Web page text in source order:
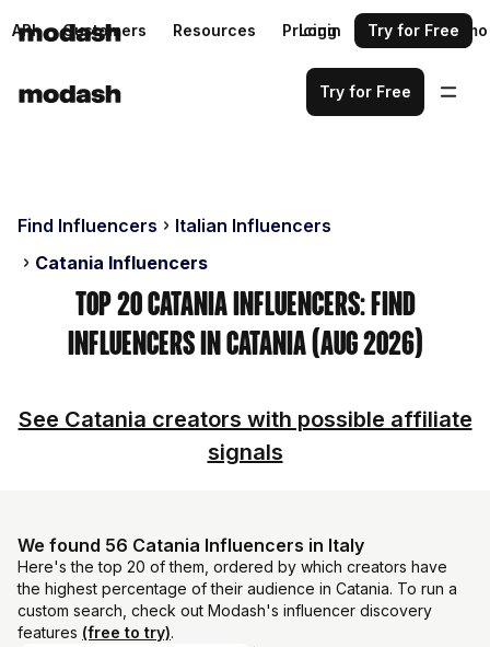
API Customers Resources Pricing Request a demo
Login Try for Free
Try for Free
Find Influencers
Italian Influencers
Catania Influencers
Top 20 Catania Influencers: Find
Influencers in Catania (Aug 2026)
See Catania creators with possible affiliate
signals
We found 56 Catania Influencers in Italy
Here's the top 20 of them, ordered by which creators have
the highest percentage of their audience in Catania. To run a
custom search, check out Modash's influencer discovery
features (free to try).